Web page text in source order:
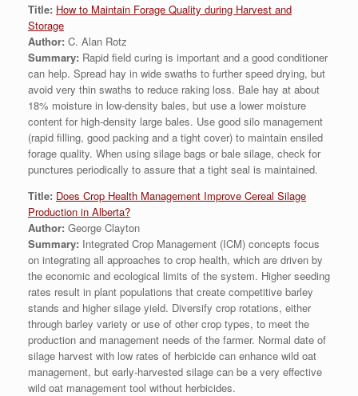
Title: How to Maintain Forage Quality during Harvest and
Storage
Author: C. Alan Rotz
Summary: Rapid field curing is important and a good conditioner
can help. Spread hay in wide swaths to further speed drying, but
avoid very thin swaths to reduce raking loss. Bale hay at about
18% moisture in low-density bales, but use a lower moisture
content for high-density large bales. Use good silo management
(rapid filling, good packing and a tight cover) to maintain ensiled
forage quality. When using silage bags or bale silage, check for
punctures periodically to assure that a tight seal is maintained.
Title: Does Crop Health Management Improve Cereal Silage
Production in Alberta?
Author: George Clayton
Summary: Integrated Crop Management (ICM) concepts focus
on integrating all approaches to crop health, which are driven by
the economic and ecological limits of the system. Higher seeding
rates result in plant populations that create competitive barley
stands and higher silage yield. Diversify crop rotations, either
through barley variety or use of other crop types, to meet the
production and management needs of the farmer. Normal date of
silage harvest with low rates of herbicide can enhance wild oat
management, but early-harvested silage can be a very effective
wild oat management tool without herbicides.